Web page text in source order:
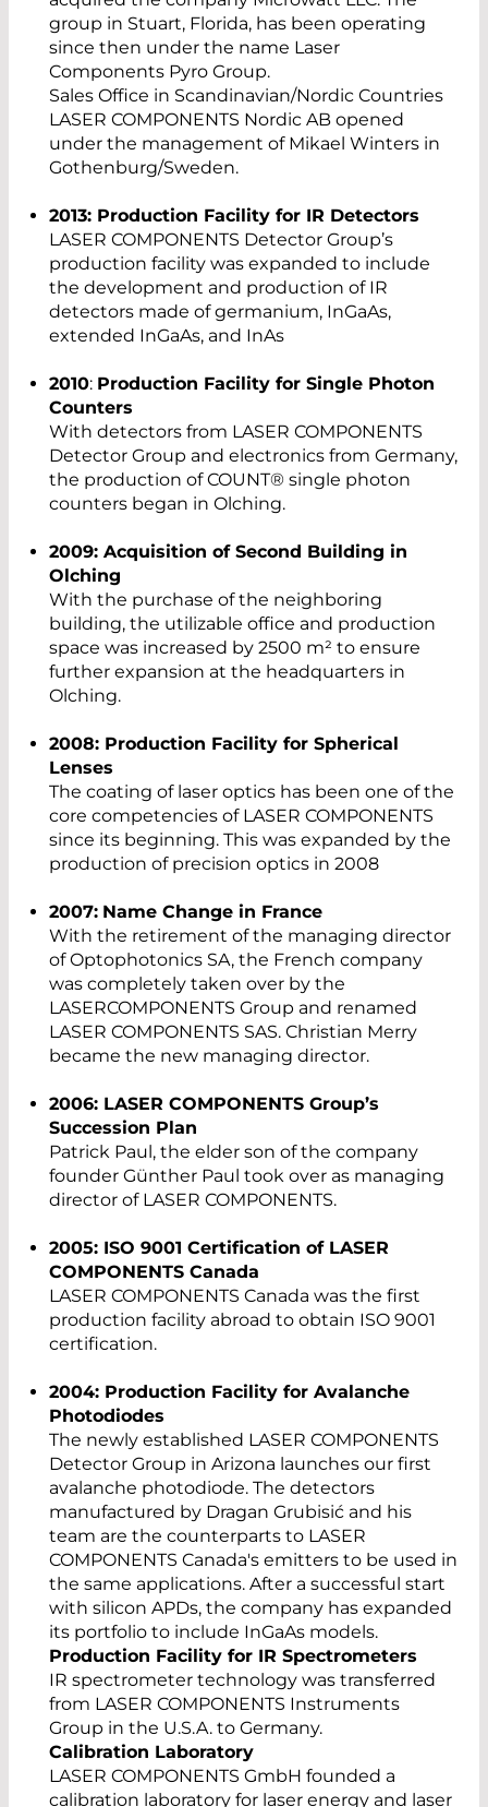
group in Stuart, Florida, has been operating
since then under the name Laser
Components Pyro Group.
Sales Office in Scandinavian/Nordic Countries
LASER COMPONENTS Nordic AB opened
under the management of Mikael Winters in
Gothenburg/Sweden.
2013: Production Facility for IR Detectors
LASER COMPONENTS Detector Group’s
production facility was expanded to include
the development and production of IR
detectors made of germanium, InGaAs,
extended InGaAs, and InAs
2010: Production Facility for Single Photon
Counters
With detectors from LASER COMPONENTS
Detector Group and electronics from Germany,
the production of COUNT® single photon
counters began in Olching.
2009: Acquisition of Second Building in
Olching
With the purchase of the neighboring
building, the utilizable office and production
space was increased by 2500 m² to ensure
further expansion at the headquarters in
Olching.
2008: Production Facility for Spherical
Lenses
The coating of laser optics has been one of the
core competencies of LASER COMPONENTS
since its beginning. This was expanded by the
production of precision optics in 2008
2007: Name Change in France
With the retirement of the managing director
of Optophotonics SA, the French company
was completely taken over by the
LASERCOMPONENTS Group and renamed
LASER COMPONENTS SAS. Christian Merry
became the new managing director.
2006: LASER COMPONENTS Group’s
Succession Plan
Patrick Paul, the elder son of the company
founder Günther Paul took over as managing
director of LASER COMPONENTS.
2005: ISO 9001 Certification of LASER
COMPONENTS Canada
LASER COMPONENTS Canada was the first
production facility abroad to obtain ISO 9001
certification.
2004: Production Facility for Avalanche
Photodiodes
The newly established LASER COMPONENTS
Detector Group in Arizona launches our first
avalanche photodiode. The detectors
manufactured by Dragan Grubisić and his
team are the counterparts to LASER
COMPONENTS Canada's emitters to be used in
the same applications. After a successful start
with silicon APDs, the company has expanded
its portfolio to include InGaAs models.
Production Facility for IR Spectrometers
IR spectrometer technology was transferred
from LASER COMPONENTS Instruments
Group in the U.S.A. to Germany.
Calibration Laboratory
LASER COMPONENTS GmbH founded a
calibration laboratory for laser energy and laser